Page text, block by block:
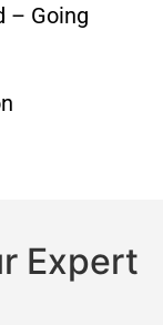
– Going
Expert